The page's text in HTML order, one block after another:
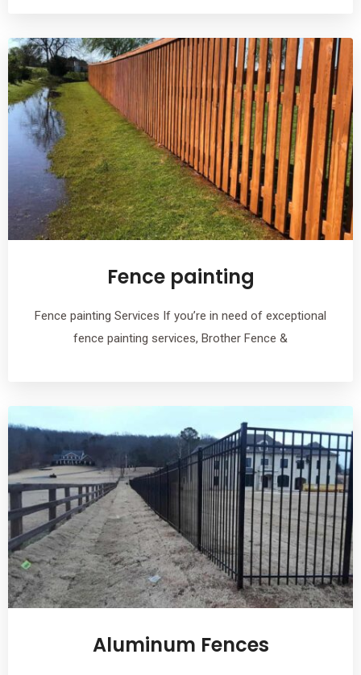
Fence painting
Fence painting Services If you’re in need of exceptional
fence painting services, Brother Fence &
Aluminum Fences